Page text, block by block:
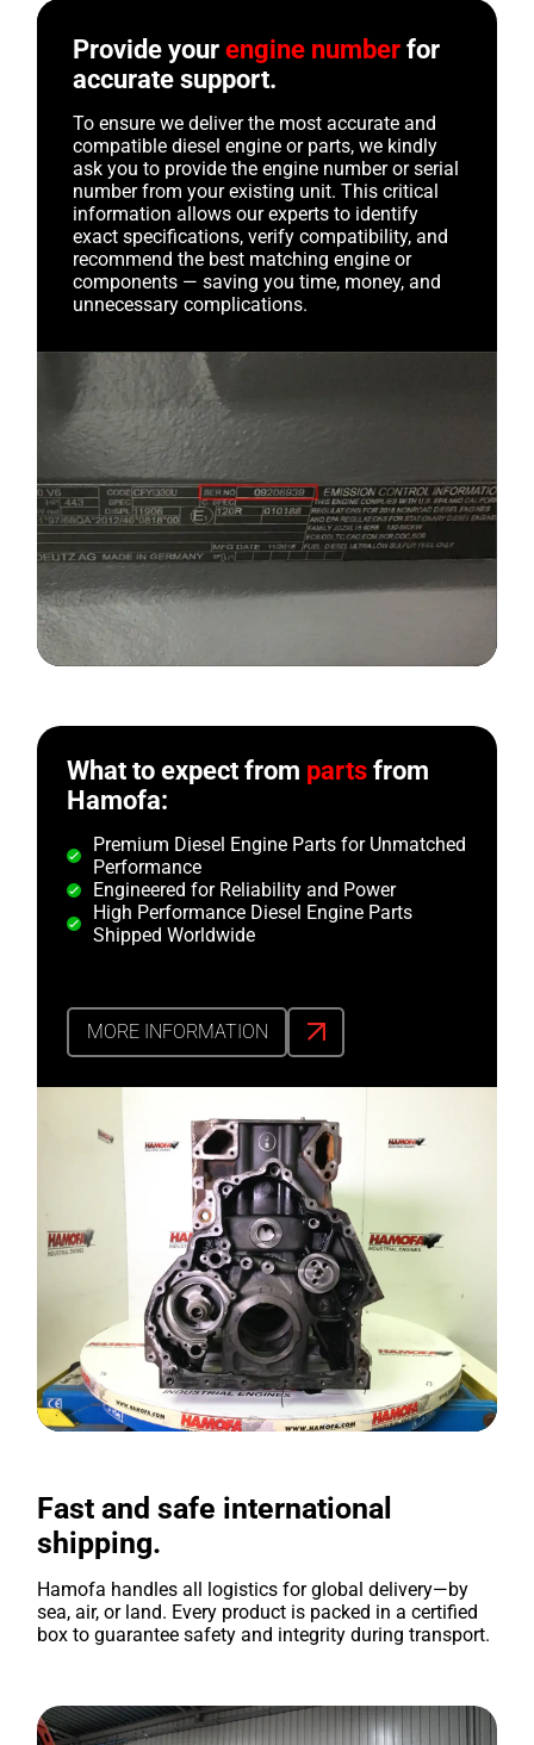
Provide yourengine number for
accurate support.
To ensure we deliver the most accurate and
compatible diesel engine or parts, we kindly
ask you to provide the engine number or serial
number from your existing unit. This critical
information allows our experts to identify
exact specifications, verify compatibility, and
recommend the best matching engine or
components — saving you time, money, and
unnecessary complications.
What to expect from partsfrom
Hamofa:
Premium Diesel Engine Parts for Unmatched
Performance
Engineered for Reliability and Power
High Performance Diesel Engine Parts
Shipped Worldwide
MORE INFORMATION
Fast and safe international
shipping.
Hamofa handles all logistics for global delivery—by
sea, air, or land. Every product is packed in a certified
box to guarantee safety and integrity during transport.